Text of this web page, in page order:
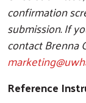
confirmation
submission. If
contact Brenna
Reference